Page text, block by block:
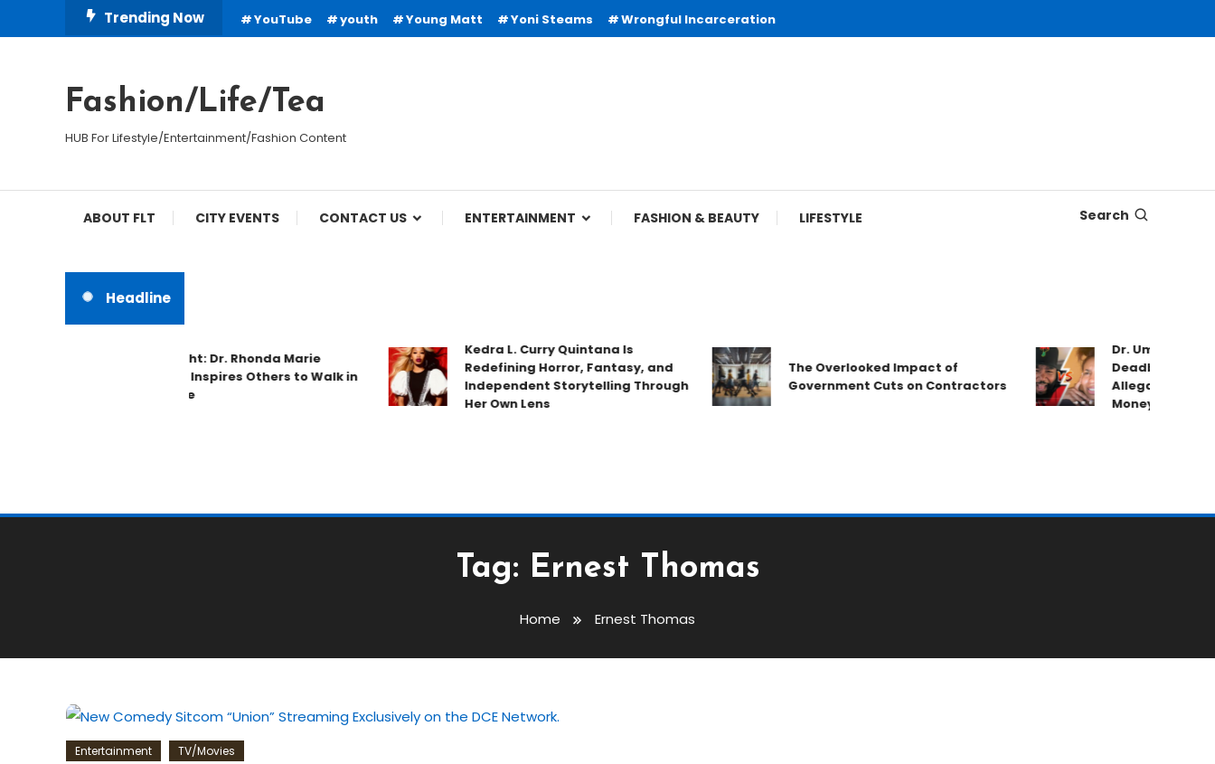
To
Trending Now YouTube youth Young Matt Yoni Steams Wrongful Incarceration
Fashion/Life/Tea
HUB For Lifestyle/Entertainment/Fashion Content
ABOUT FLT CITY EVENTS CONTACT US ENTERTAINMENT FASHION & BEAUTY LIFESTYLE Search
Headline
Spotlight: Dr. Rhonda Marie
Phillips Inspires Others to Walk in
Kedra L. Curry Quintana Is
Redefining Horror, Fantasy, and
Independent Storytelling Through
Her Own Lens
The Overlooked Impact of
Government Cuts on Contractors
Dr. Umar
Deadbeat Dad
Allegations &
Money!
Tag: Ernest Thomas
Home Ernest Thomas
Entertainment TV/Movies